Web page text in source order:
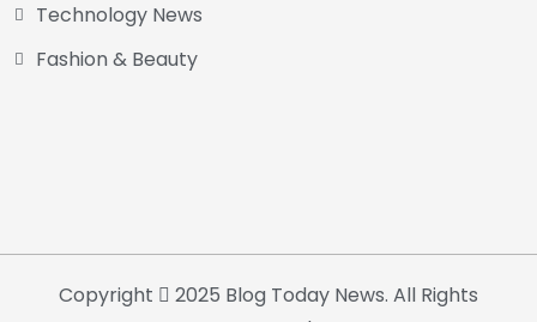
Technology News
Fashion & Beauty
Copyright
2025 Blog Today News. All Rights